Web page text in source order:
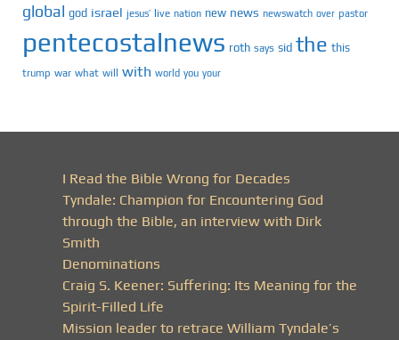
global god israel jesus’ live nation new news newswatch over pastor
pentecostalnews roth says sid the this
trump war what will with world you your
I Read the Bible Wrong for Decades
Tyndale: Champion for Encountering God
through the Bible, an interview with Dirk
Smith
Denominations
Craig S. Keener: Suffering: Its Meaning for the
Spirit-Filled Life
Mission leader to retrace William Tyndale’s